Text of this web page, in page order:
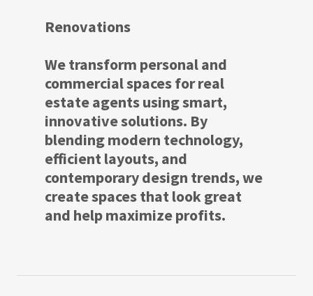
Renovations
We transform personal and
commercial spaces for real
estate agents using smart,
innovative solutions. By
blending modern technology,
efficient layouts, and
contemporary design trends, we
create spaces that look great
and help maximize profits.